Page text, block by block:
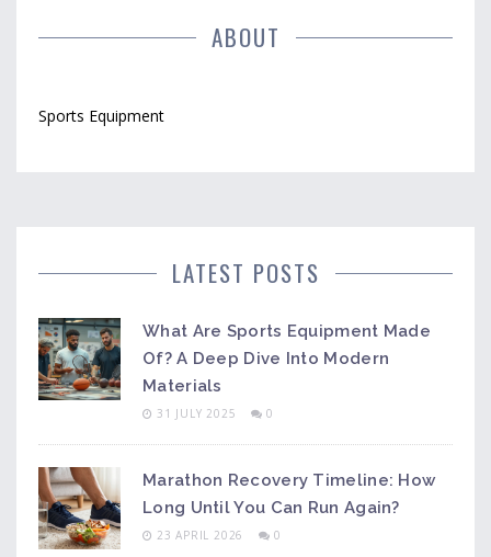
ABOUT
Sports Equipment
LATEST POSTS
What Are Sports Equipment Made
Of? A Deep Dive Into Modern
Materials
31 JULY 2025 0
Marathon Recovery Timeline: How
Long Until You Can Run Again?
23 APRIL 2026 0